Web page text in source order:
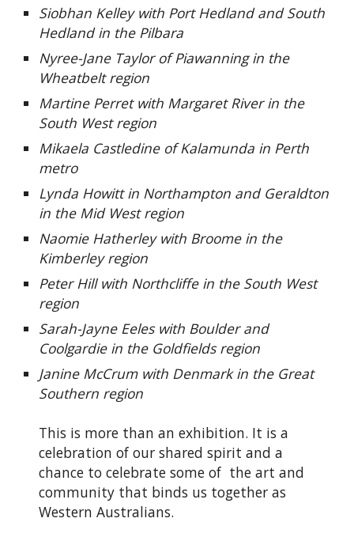
Siobhan Kelley with Port Hedland and South
Hedland in the Pilbara
Nyree-Jane Taylor of Piawanning in the
Wheatbelt region
Martine Perret with Margaret River in the
South West region
Mikaela Castledine of Kalamunda in Perth
metro
Lynda Howitt in Northampton and Geraldton
in the Mid West region
Naomie Hatherley with Broome in the
Kimberley region
Peter Hill with Northcliffe in the South West
region
Sarah-Jayne Eeles with Boulder and
Coolgardie in the Goldfields region
Janine McCrum with Denmark in the Great
Southern region
This is more than an exhibition. It is a
celebration of our shared spirit and a
chance to celebrate some of the art and
community that binds us together as
Western Australians.